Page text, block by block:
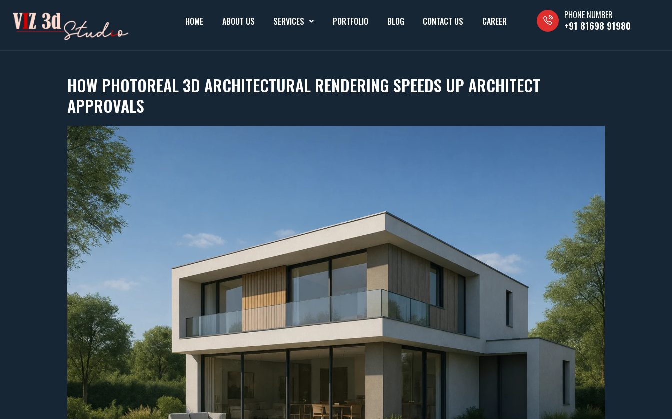
content
HOME ABOUT US SERVICES PORTFOLIO BLOG CONTACT US CAREER
PHONE NUMBER
+91 81698 91980
HOW PHOTOREAL 3D ARCHITECTURAL RENDERING SPEEDS UP ARCHITECT
APPROVALS